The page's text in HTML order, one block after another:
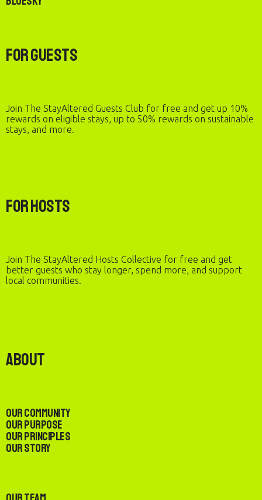
For Guests
Join The StayAltered Guests Club for free and get up 10%
rewards on eligible stays, up to 50% rewards on sustainable
stays, and more.
For Hosts
Join The StayAltered Hosts Collective for free and get
better guests who stay longer, spend more, and support
local communities.
About
Our Community
Our Purpose
Our Principles
Our Story